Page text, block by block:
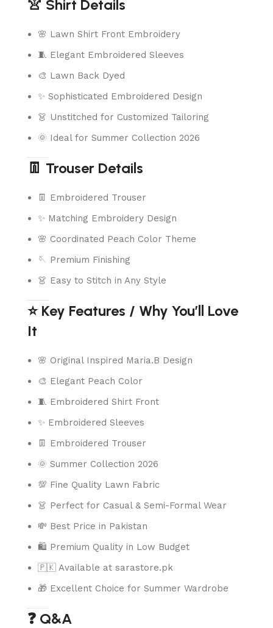
👚 Shirt Details
🌸 Lawn Shirt Front Embroidery
🧵 Elegant Embroidered Sleeves
🎨 Lawn Back Dyed
✨ Sophisticated Embroidered Design
👗 Unstitched for Customized Tailoring
🌞 Ideal for Summer Collection 2026
👖 Trouser Details
👖 Embroidered Trouser
✨ Matching Embroidery Design
🌸 Coordinated Peach Color Theme
🪡 Premium Finishing
👗 Easy to Stitch in Any Style
⭐ Key Features / Why You’ll Love
It
🌸 Original Inspired Maria.B Design
🎨 Elegant Peach Color
🧵 Embroidered Shirt Front
✨ Embroidered Sleeves
👖 Embroidered Trouser
🌞 Summer Collection 2026
💯 Fine Quality Lawn Fabric
👗 Perfect for Casual & Semi-Formal Wear
💸 Best Price in Pakistan
🛍️ Premium Quality in Low Budget
🇵🇰 Available at sarastore.pk
🎁 Excellent Choice for Summer Wardrobe
❓ Q&A